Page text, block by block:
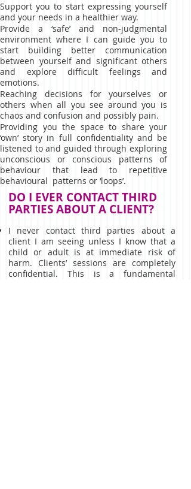
Support you to start expressing yourself
and your needs in a healthier way.
Provide a ‘safe’ and non-judgmental
environment where I can guide you to
start building better communication
between yourself and significant others
and explore difficult feelings and
emotions.
Reaching decisions for yourselves or
others when all you see around you is
chaos and confusion and possibly pain.
Providing you the space to share your
‘own’ story in full confidentiality and be
listened to and guided through exploring
unconscious or conscious patterns of
behaviour that lead to repetitive
behavioural patterns or ‘loops’.
DO I EVER CONTACT THIRD
PARTIES ABOUT A CLIENT?
I never contact third parties about a
client I am seeing unless I know that a
child or adult is at immediate risk of
harm. Clients’ sessions are completely
confidential. This is a fundamental